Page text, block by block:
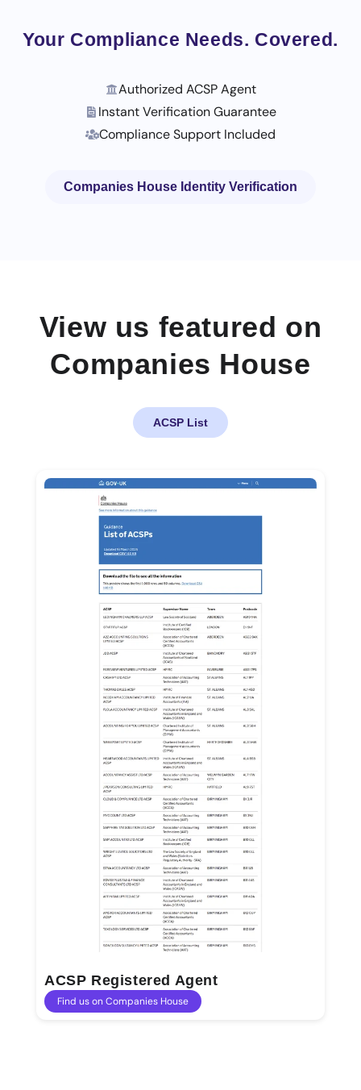
Your Compliance Needs. Covered.
Authorized ACSP Agent
Instant Verification Guarantee
Compliance Support Included
Companies House Identity Verification
View us featured on
Companies House
ACSP List
ACSP Registered Agent
Find us on Companies House